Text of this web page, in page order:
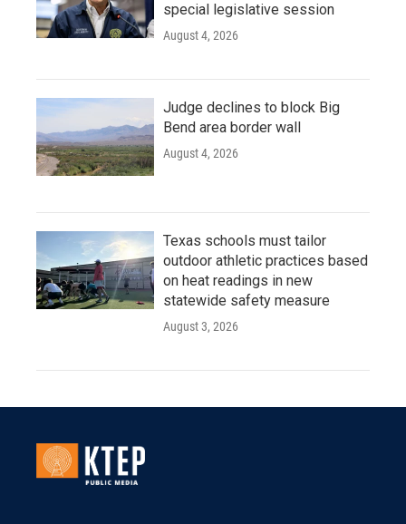
special legislative session
August 4, 2026
Judge declines to block Big
Bend area border wall
August 4, 2026
Texas schools must tailor
outdoor athletic practices based
on heat readings in new
statewide safety measure
August 3, 2026